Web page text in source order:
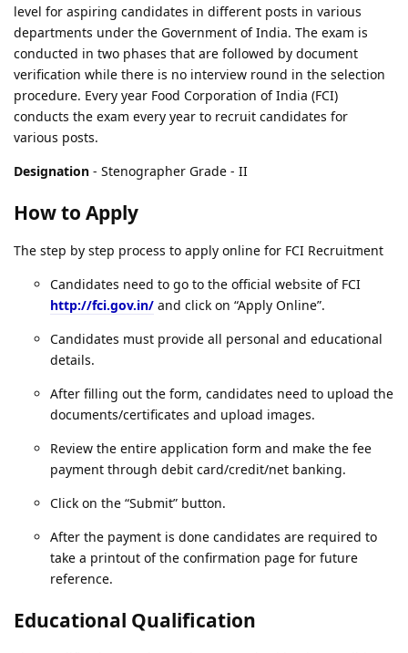
level for aspiring candidates in different posts in various
departments under the Government of India. The exam is
conducted in two phases that are followed by document
verification while there is no interview round in the selection
procedure. Every year Food Corporation of India (FCI)
conducts the exam every year to recruit candidates for
various posts.
Designation - Stenographer Grade - II
How to Apply
The step by step process to apply online for FCI Recruitment
Candidates need to go to the official website of FCI
http://fci.gov.in/ and click on “Apply Online”.
Candidates must provide all personal and educational
details.
After filling out the form, candidates need to upload the
documents/certificates and upload images.
Review the entire application form and make the fee
payment through debit card/credit/net banking.
Click on the “Submit” button.
After the payment is done candidates are required to
take a printout of the confirmation page for future
reference.
Educational Qualification